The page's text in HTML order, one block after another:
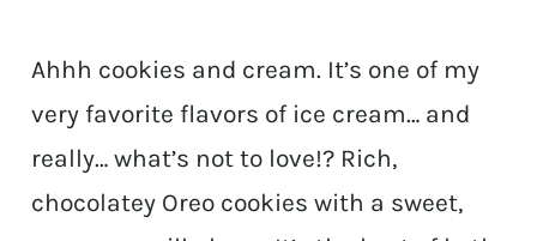
Ahhh cookies and cream. It’s one of my
very favorite flavors of ice cream… and
really… what’s not to love!? Rich,
chocolatey Oreo cookies with a sweet,